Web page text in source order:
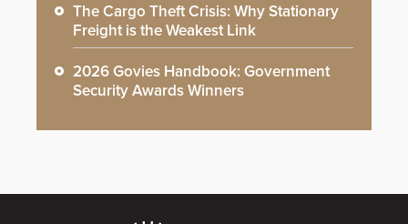
The Cargo Theft Crisis: Why Stationary
Freight is the Weakest Link
2026 Govies Handbook: Government
Security Awards Winners